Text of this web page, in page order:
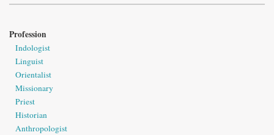
Profession
Indologist
Linguist
Orientalist
Missionary
Priest
Historian
Anthropologist